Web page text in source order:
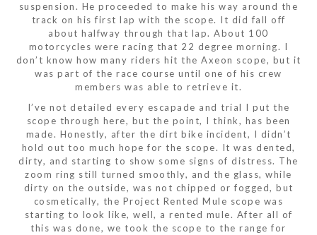
suspension. He proceeded to make his way around the
track on his first lap with the scope. It did fall off
about halfway through that lap. About 100
motorcycles were racing that 22 degree morning. I
don’t know how many riders hit the Axeon scope, but it
was part of the race course until one of his crew
members was able to retrieve it.
I’ve not detailed every escapade and trial I put the
scope through here, but the point, I think, has been
made. Honestly, after the dirt bike incident, I didn’t
hold out too much hope for the scope. It was dented,
dirty, and starting to show some signs of distress. The
zoom ring still turned smoothly, and the glass, while
dirty on the outside, was not chipped or fogged, but
cosmetically, the Project Rented Mule scope was
starting to look like, well, a rented mule. After all of
this was done, we took the scope to the range for